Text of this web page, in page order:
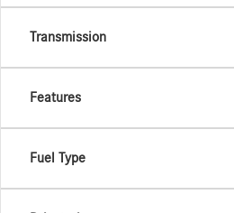
Transmission
Features
Fuel Type